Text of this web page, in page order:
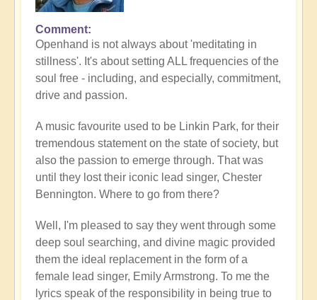
Comment
Openhand is not always about 'meditating in
stillness'. It's about setting ALL frequencies of the
soul free - including, and especially, commitment,
drive and passion.
A music favourite used to be Linkin Park, for their
tremendous statement on the state of society, but
also the passion to emerge through. That was
until they lost their iconic lead singer, Chester
Bennington. Where to go from there?
Well, I'm pleased to say they went through some
deep soul searching, and divine magic provided
them the ideal replacement in the form of a
female lead singer, Emily Armstrong. To me the
lyrics speak of the responsibility in being true to